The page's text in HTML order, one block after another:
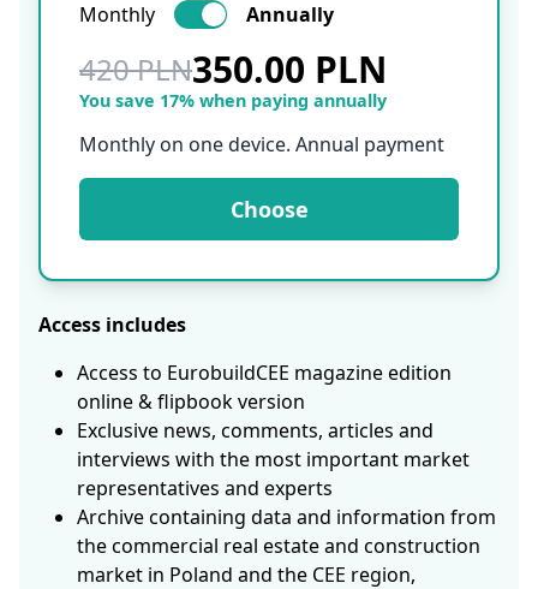
Monthly
Annually
420 PLN350.00 PLN
You save 17% when paying annually
Monthly on one device. Annual payment
Choose
Access includes
Access to EurobuildCEE magazine edition
online & flipbook version
Exclusive news, comments, articles and
interviews with the most important market
representatives and experts
Archive containing data and information from
the commercial real estate and construction
market in Poland and the CEE region,